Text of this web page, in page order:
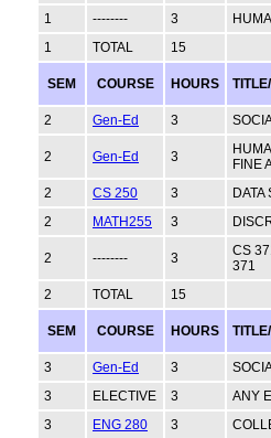
1
-------- 3
1
TOTAL 15
SEM COURSE HOURS
2
Gen-Ed 3
2 Gen-Ed 3
FINE
2 CS 250 3 DATA
2
MATH255 3
2 -------- 3
CS
371
2 TOTAL 15
SEM COURSE HOURS
3
Gen-Ed 3
3
ELECTIVE 3 ANY
3
ENG 280 3